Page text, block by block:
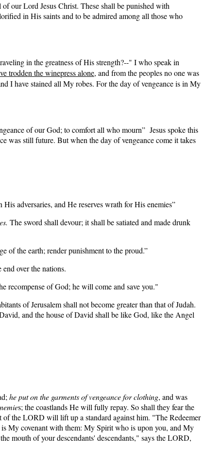
our Lord Jesus Christ. These shall be punished with
in His saints and to be admired among all those who
in the greatness of His strength?--" I who speak in
trodden the winepress alone, and from the peoples no one was
I have stained all My robes. For the day of vengeance is in My
of our God; to comfort all who mourn” Jesus spoke this
was still future. But when the day of vengeance come it takes
adversaries, and He reserves wrath for His enemies”
The sword shall devour; it shall be satiated and made drunk
of the earth; render punishment to the proud.”
over the nations.
recompense of God; he will come and save you."
of Jerusalem shall not become greater than that of Judah.
and the house of David shall be like God, like the Angel
he put on the garments of vengeance for clothing, and was
s; the coastlands He will fully repay. So shall they fear the
the LORD will lift up a standard against him. "The Redeemer
My covenant with them: My Spirit who is upon you, and My
mouth of your descendants' descendants," says the LORD,